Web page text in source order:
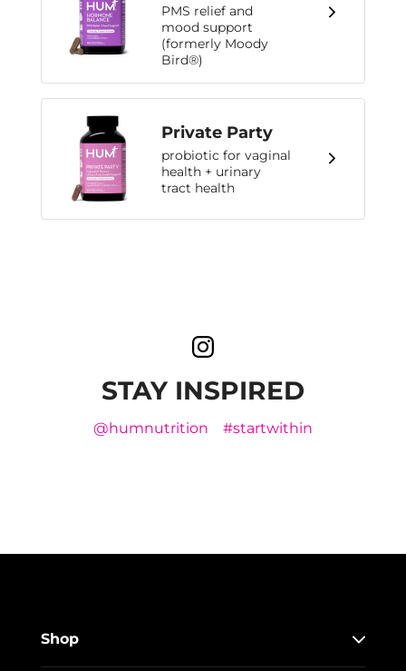
PMS relief and
mood support
(formerly Moody
Bird®)
Private Party
probiotic for vaginal
health + urinary
tract health
STAY INSPIRED
@humnutrition #startwithin
Shop